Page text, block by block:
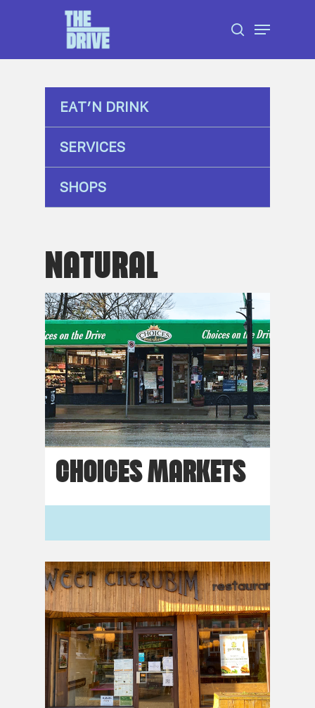
content
search
Menu
EAT’N DRINK
SERVICES
SHOPS
NATURAL
CHOICES MARKETS
Menu